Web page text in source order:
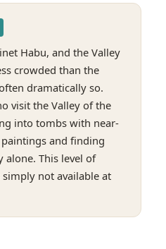
Habu, and the Valley
crowded than the
dramatically so.
visit the Valley of the
into tombs with near-
and finding
alone. This level of
not available at